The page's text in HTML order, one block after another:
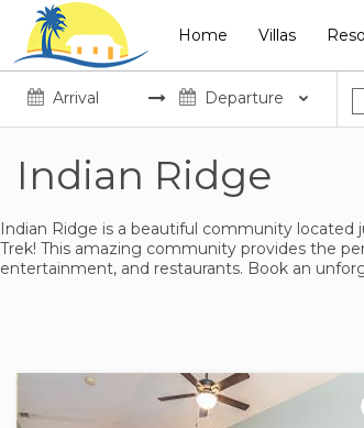
Home Villas
Indian Ridge
Indian Ridge is a beautiful community located
Trek! This amazing community provides the
entertainment, and restaurants. Book an